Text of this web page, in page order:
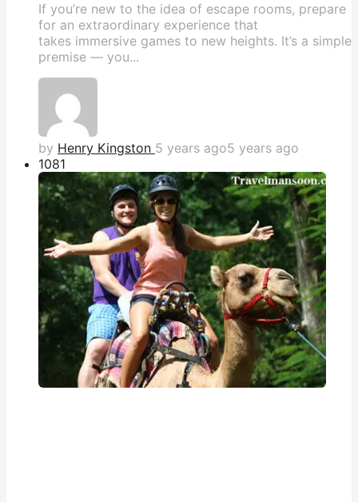
If you’re new to the idea of escape rooms, prepare
for an extraordinary experience that
takes immersive games to new heights. It’s a simple
premise — you...
by Henry Kingston 5 years ago5 years ago
1081